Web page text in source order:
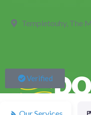
Templetouhy, The
Verified